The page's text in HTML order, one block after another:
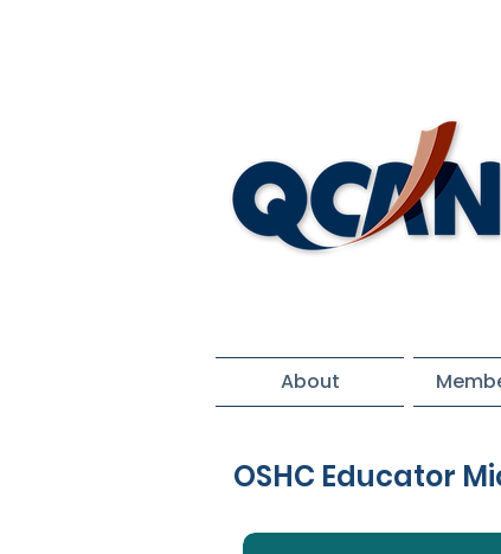
About
OSHC Educator